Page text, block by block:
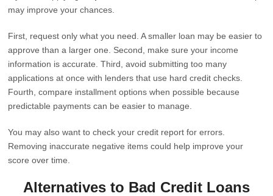
may improve your chances.
First, request only what you need. A smaller loan may be easier to
approve than a larger one. Second, make sure your income
information is accurate. Third, avoid submitting too many
applications at once with lenders that use hard credit checks.
Fourth, compare installment options when possible because
predictable payments can be easier to manage.
You may also want to check your credit report for errors.
Removing inaccurate negative items could help improve your
score over time.
Alternatives to Bad Credit Loans